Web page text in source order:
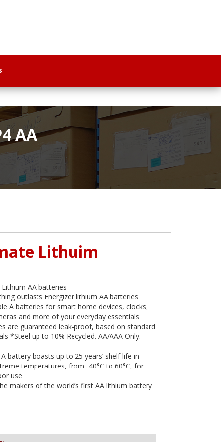
AA
Lithuim
AA batteries
outlasts Energizer lithium AA batteries
A batteries for smart home devices, clocks,
and more of your everyday essentials
are guaranteed leak-proof, based on standard
*Steel up to 10% Recycled. AA/AAA Only.
battery boasts up to 25 years’ shelf life in
temperatures, from -40°C to 60°C, for
use
makers of the world’s first AA lithium battery